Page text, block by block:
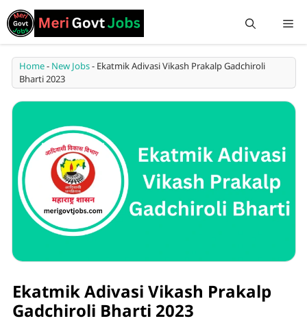
Home- New Jobs- Ekatmik Adivasi Vikash Prakalp Gadchiroli
Bharti 2023
Ekatmik Adivasi Vikash Prakalp
Gadchiroli Bharti 2023